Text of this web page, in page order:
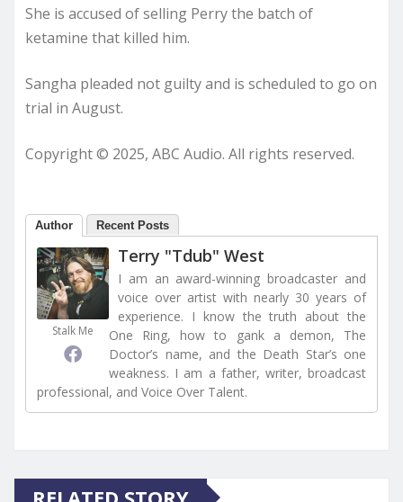
She is accused of selling Perry the batch of
ketamine that killed him.
Sangha pleaded not guilty and is scheduled to go on
trial in August.
Copyright © 2025, ABC Audio. All rights reserved.
Author Recent Posts
Stalk Me
Terry "Tdub" West
I am an award-winning broadcaster and
voice over artist with nearly 30 years of
experience. I know the truth about the
One Ring, how to gank a demon, The
Doctor’s name, and the Death Star’s one
weakness. I am a father, writer, broadcast
professional, and Voice Over Talent.